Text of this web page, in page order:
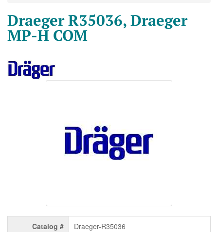
Draeger R35036, Draeger
MP-H COM
Catalog # Draeger-R35036